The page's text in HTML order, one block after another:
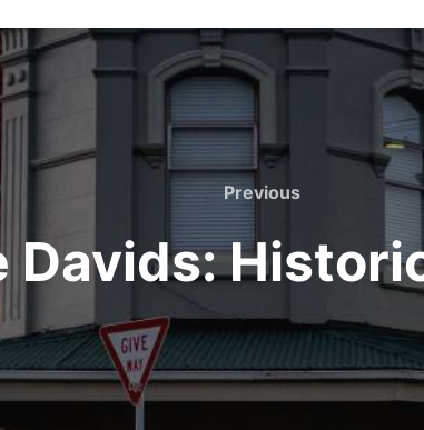
Previous
Previous
Davids: